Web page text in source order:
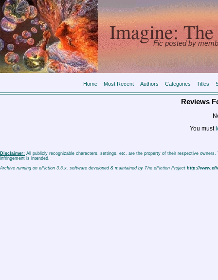
Imagine:
Fic posted by
Home Most Recent Authors Categories Titles
Reviews
You must
Disclaimer: All publicly recognizable characters, settings, etc. are the property of their respective
infringement is intended.
Archive running on eFiction 3.5.x, software developed & maintained by The eFiction Project http://